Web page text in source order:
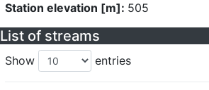
Station elevation [m]: 505
List of streams
Show entries